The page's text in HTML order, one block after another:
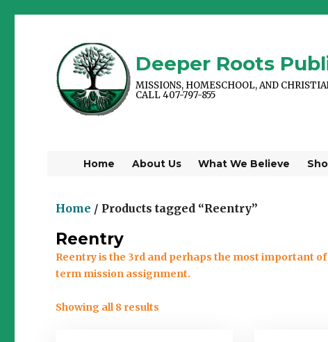
Deeper Roots
MISSIONS, HOMESCHOOL, AND
CALL 407-797-855
Home About Us What We Believe
Home / Products tagged “Reentry”
Reentry
Reentry is the 3rd and perhaps the most important
term mission assignment.
Showing all 8 results